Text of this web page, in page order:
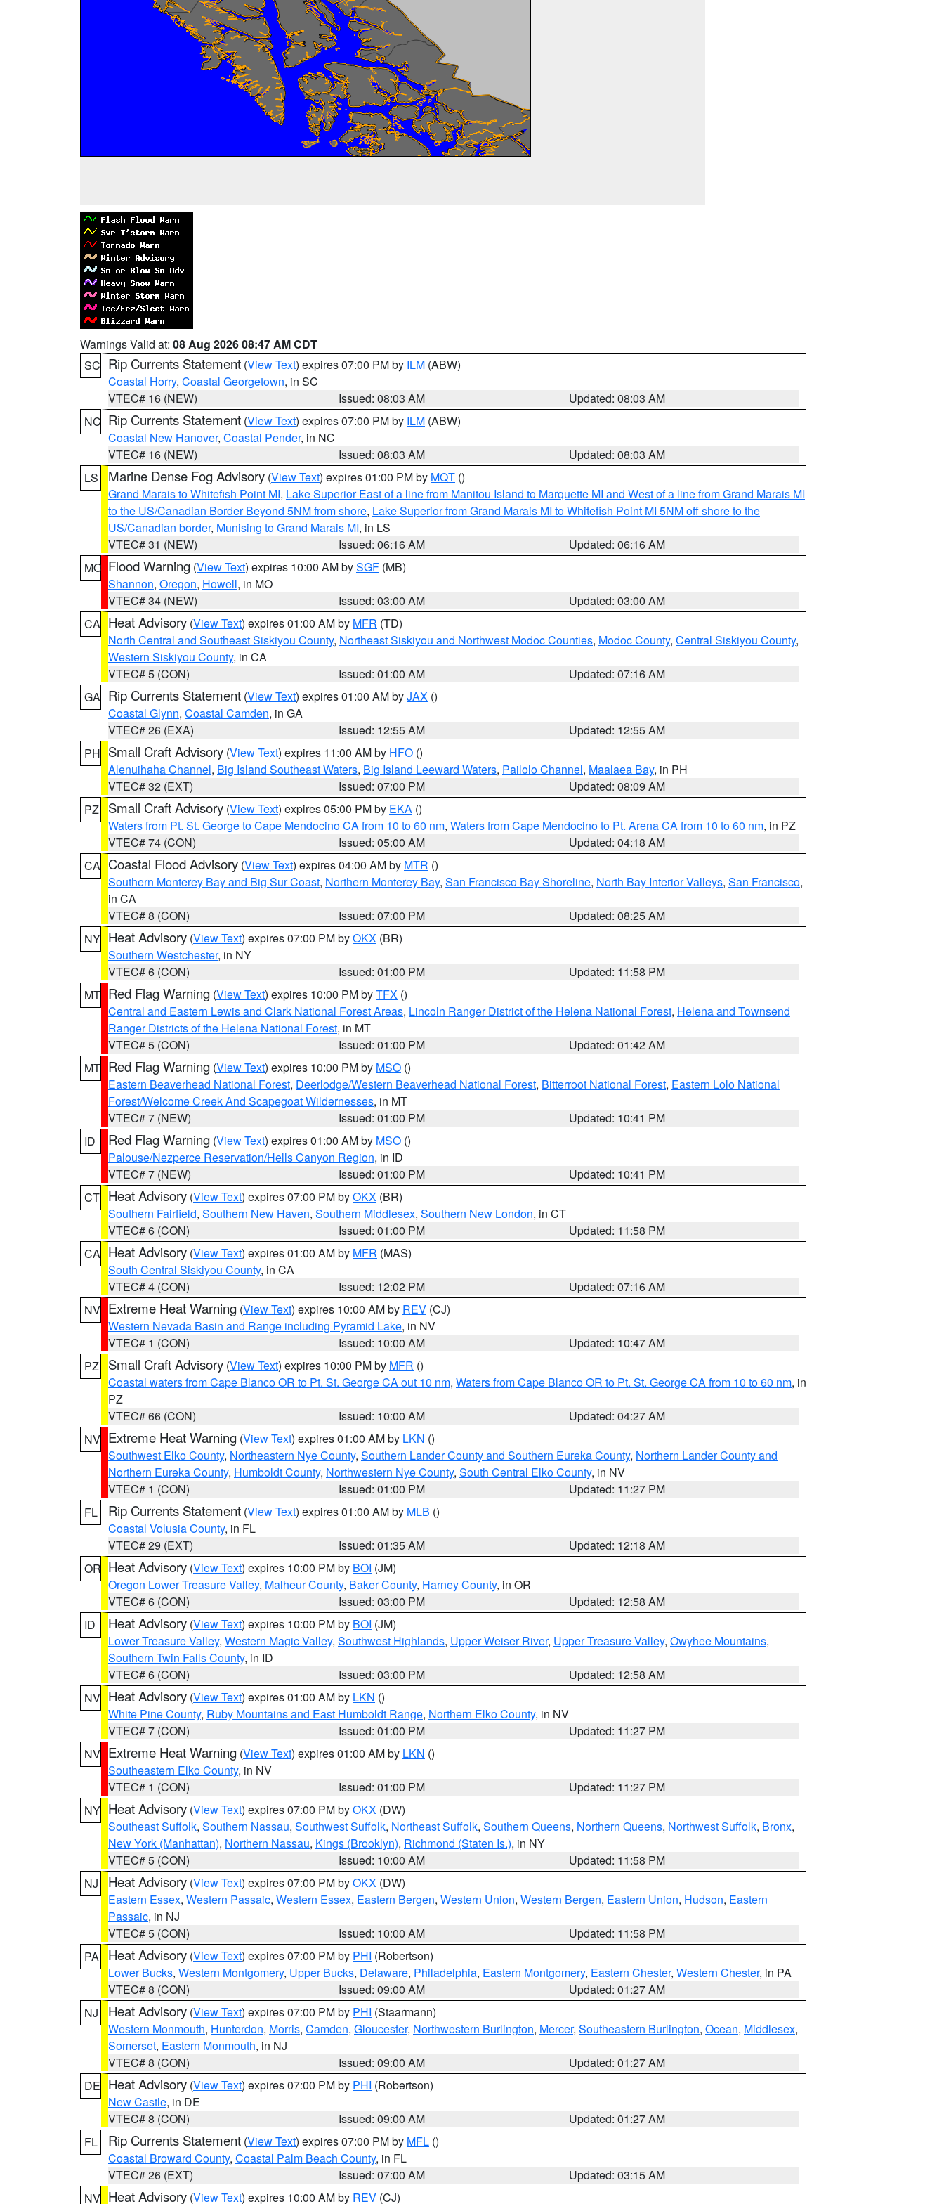
Warnings Valid at: 08 Aug 2026 08:47 AM CDT
SC Rip Currents Statement (View Text) expires 07:00 PM by ILM (ABW)
Coastal Horry, Coastal Georgetown, in SC
VTEC# 16 (NEW)
Issued: 08:03 AM
Updated: 08:03 AM
NC Rip Currents Statement (View Text) expires 07:00 PM by ILM (ABW)
Coastal New Hanover, Coastal Pender, in NC
VTEC# 16 (NEW)
Issued: 08:03 AM
Updated: 08:03 AM
LS
Marine Dense Fog Advisory (View Text) expires 01:00 PM by MQT ()
Grand Marais to Whitefish Point MI, Lake Superior East of a line from Manitou Island to Marquette MI and West of a line from Grand Marais MI
to the US/Canadian Border Beyond 5NM from shore, Lake Superior from Grand Marais MI to Whitefish Point MI 5NM off shore to the
US/Canadian border, Munising to Grand Marais MI, in LS
VTEC# 31 (NEW)
Issued: 06:16 AM
Updated: 06:16 AM
MO Flood Warning (View Text) expires 10:00 AM bySGF (MB)
Shannon, Oregon, Howell, in MO
VTEC# 34 (NEW)
Issued: 03:00 AM
Updated: 03:00 AM
CA Heat Advisory (View Text) expires 01:00 AM by MFR (TD)
North Central and Southeast Siskiyou County, Northeast Siskiyou and Northwest Modoc Counties, Modoc County, Central Siskiyou County,
Western Siskiyou County, in CA
VTEC# 5 (CON)
Issued: 01:00 AM
Updated: 07:16 AM
GA Rip Currents Statement (View Text) expires 01:00 AM byJAX ()
Coastal Glynn, Coastal Camden, in GA
VTEC# 26 (EXA)
Issued: 12:55 AM
Updated: 12:55 AM
PH Small Craft Advisory (View Text) expires 11:00 AM by HFO ()
Alenuihaha Channel, Big Island Southeast Waters, Big Island Leeward Waters, Pailolo Channel, Maalaea Bay, in PH
VTEC# 32 (EXT)
Issued: 07:00 PM
Updated: 08:09 AM
PZ
Small Craft Advisory (View Text) expires 05:00 PM by EKA ()
Waters from Pt. St. George to Cape Mendocino CA from 10 to 60 nm, Waters from Cape Mendocino to Pt. Arena CA from 10 to 60 nm, in PZ
VTEC# 74 (CON)
Issued: 05:00 AM
Updated: 04:18 AM
CA Coastal Flood Advisory (View Text) expires 04:00 AM by MTR ()
Southern Monterey Bay and Big Sur Coast, Northern Monterey Bay, San Francisco Bay Shoreline, North Bay Interior Valleys, San Francisco,
in CA
VTEC# 8 (CON)
Issued: 07:00 PM
Updated: 08:25 AM
NY Heat Advisory (View Text) expires 07:00 PM byOKX (BR)
Southern Westchester, in NY
VTEC# 6 (CON)
Issued: 01:00 PM
Updated: 11:58 PM
MT Red Flag Warning (View Text) expires 10:00 PM byTFX ()
Central and Eastern Lewis and Clark National Forest Areas, Lincoln Ranger District of the Helena National Forest, Helena and Townsend
Ranger Districts of the Helena National Forest, in MT
VTEC# 5 (CON)
Issued: 01:00 PM
Updated: 01:42 AM
MT Red Flag Warning (View Text) expires 10:00 PM by MSO ()
Eastern Beaverhead National Forest, Deerlodge/Western Beaverhead National Forest, Bitterroot National Forest, Eastern Lolo National
Forest/Welcome Creek And Scapegoat Wildernesses, in MT
VTEC# 7 (NEW)
Issued: 01:00 PM
Updated: 10:41 PM
ID
Red Flag Warning (View Text) expires 01:00 AM by MSO ()
Palouse/Nezperce Reservation/Hells Canyon Region, in ID
VTEC# 7 (NEW)
Issued: 01:00 PM
Updated: 10:41 PM
CT Heat Advisory (View Text) expires 07:00 PM byOKX (BR)
Southern Fairfield, Southern New Haven, Southern Middlesex, Southern New London, in CT
VTEC# 6 (CON)
Issued: 01:00 PM
Updated: 11:58 PM
CA Heat Advisory (View Text) expires 01:00 AM by MFR (MAS)
South Central Siskiyou County, in CA
VTEC# 4 (CON)
Issued: 12:02 PM
Updated: 07:16 AM
NV Extreme Heat Warning (View Text) expires 10:00 AM by REV (CJ)
Western Nevada Basin and Range including Pyramid Lake, in NV
VTEC# 1 (CON)
Issued: 10:00 AM
Updated: 10:47 AM
PZ
Small Craft Advisory (View Text) expires 10:00 PM by MFR ()
Coastal waters from Cape Blanco OR to Pt. St. George CA out 10 nm, Waters from Cape Blanco OR to Pt. St. George CA from 10 to 60 nm, in
PZ
VTEC# 66 (CON)
Issued: 10:00 AM
Updated: 04:27 AM
NV Extreme Heat Warning (View Text) expires 01:00 AM by LKN ()
Southwest Elko County, Northeastern Nye County, Southern Lander County and Southern Eureka County, Northern Lander County and
Northern Eureka County, Humboldt County, Northwestern Nye County, South Central Elko County, in NV
VTEC# 1 (CON)
Issued: 01:00 PM
Updated: 11:27 PM
FL
Rip Currents Statement (View Text) expires 01:00 AM by MLB ()
Coastal Volusia County, in FL
VTEC# 29 (EXT)
Issued: 01:35 AM
Updated: 12:18 AM
OR Heat Advisory (View Text) expires 10:00 PM by BOI (JM)
Oregon Lower Treasure Valley, Malheur County, Baker County, Harney County, in OR
VTEC# 6 (CON)
Issued: 03:00 PM
Updated: 12:58 AM
ID
Heat Advisory (View Text) expires 10:00 PM by BOI (JM)
Lower Treasure Valley, Western Magic Valley, Southwest Highlands, Upper Weiser River, Upper Treasure Valley, Owyhee Mountains,
Southern Twin Falls County, in ID
VTEC# 6 (CON)
Issued: 03:00 PM
Updated: 12:58 AM
NV Heat Advisory (View Text) expires 01:00 AM by LKN ()
White Pine County, Ruby Mountains and East Humboldt Range, Northern Elko County, in NV
VTEC# 7 (CON)
Issued: 01:00 PM
Updated: 11:27 PM
NV Extreme Heat Warning (View Text) expires 01:00 AM by LKN ()
Southeastern Elko County, in NV
VTEC# 1 (CON)
Issued: 01:00 PM
Updated: 11:27 PM
NY Heat Advisory (View Text) expires 07:00 PM byOKX (DW)
Southeast Suffolk, Southern Nassau, Southwest Suffolk, Northeast Suffolk, Southern Queens, Northern Queens, Northwest Suffolk, Bronx,
New York (Manhattan), Northern Nassau, Kings (Brooklyn), Richmond (Staten Is.), in NY
VTEC# 5 (CON)
Issued: 10:00 AM
Updated: 11:58 PM
NJ
Heat Advisory (View Text) expires 07:00 PM byOKX (DW)
Eastern Essex, Western Passaic, Western Essex, Eastern Bergen, Western Union, Western Bergen, Eastern Union, Hudson, Eastern
Passaic, in NJ
VTEC# 5 (CON)
Issued: 10:00 AM
Updated: 11:58 PM
PA
Heat Advisory (View Text) expires 07:00 PM by PHI (Robertson)
Lower Bucks, Western Montgomery, Upper Bucks, Delaware, Philadelphia, Eastern Montgomery, Eastern Chester, Western Chester, in PA
VTEC# 8 (CON)
Issued: 09:00 AM
Updated: 01:27 AM
NJ
Heat Advisory (View Text) expires 07:00 PM by PHI (Staarmann)
Western Monmouth, Hunterdon, Morris, Camden, Gloucester, Northwestern Burlington, Mercer, Southeastern Burlington, Ocean, Middlesex,
Somerset, Eastern Monmouth, in NJ
VTEC# 8 (CON)
Issued: 09:00 AM
Updated: 01:27 AM
DE Heat Advisory (View Text) expires 07:00 PM by PHI (Robertson)
New Castle, in DE
VTEC# 8 (CON)
Issued: 09:00 AM
Updated: 01:27 AM
FL
Rip Currents Statement (View Text) expires 07:00 PM by MFL ()
Coastal Broward County, Coastal Palm Beach County, in FL
VTEC# 26 (EXT)
Issued: 07:00 AM
Updated: 03:15 AM
NV Heat Advisory (View Text) expires 10:00 AM by REV (CJ)